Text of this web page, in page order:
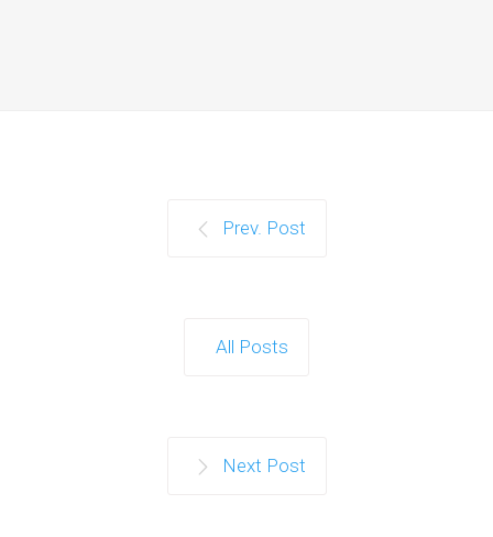
Prev. Post
All Posts
Next Post